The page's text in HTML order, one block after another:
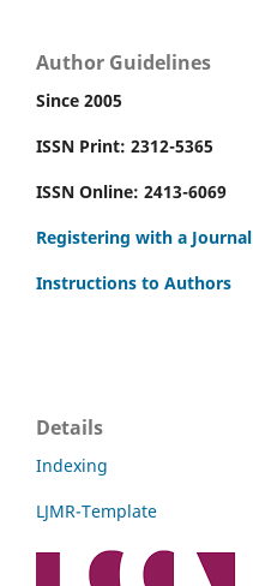
Author Guidelines
Since 2005
ISSN Print: 2312-5365
ISSN Online: 2413-6069
Registering with a
Instructions to Authors
Details
Indexing
LJMR-Template